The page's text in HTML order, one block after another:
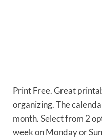
Print Free. Great
organizing. The
month. Select from 2
week on Monday or